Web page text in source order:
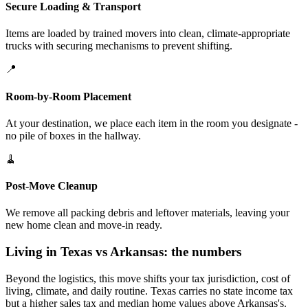
Secure Loading & Transport
Items are loaded by trained movers into clean, climate-appropriate
trucks with securing mechanisms to prevent shifting.
📍
Room-by-Room Placement
At your destination, we place each item in the room you designate -
no pile of boxes in the hallway.
🧹
Post-Move Cleanup
We remove all packing debris and leftover materials, leaving your
new home clean and move-in ready.
Living in Texas vs Arkansas: the numbers
Beyond the logistics, this move shifts your tax jurisdiction, cost of
living, climate, and daily routine. Texas carries no state income tax
but a higher sales tax and median home values above Arkansas's.